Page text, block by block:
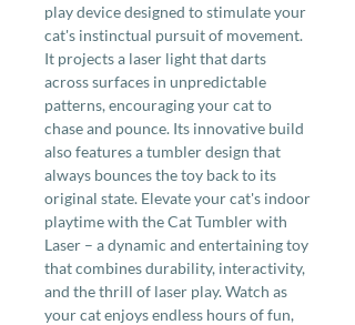
play device designed to stimulate your
cat's instinctual pursuit of movement.
It projects a laser light that darts
across surfaces in unpredictable
patterns, encouraging your cat to
chase and pounce. Its innovative build
also features a tumbler design that
always bounces the toy back to its
original state. Elevate your cat's indoor
playtime with the Cat Tumbler with
Laser – a dynamic and entertaining toy
that combines durability, interactivity,
and the thrill of laser play. Watch as
your cat enjoys endless hours of fun,